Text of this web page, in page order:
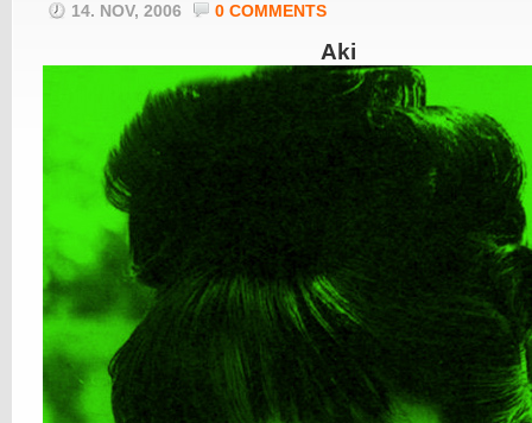
14. NOV, 2006 0 COMMENTS
Aki